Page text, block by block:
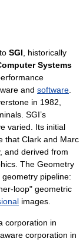
SGI , historically
Systems
and software
in 1982,
SGI’s
varied. Its initial
that Clark and Marc
, and derived from
. The Geometry
geometry pipeline:
loop" geometric
images.
corporation in
corporation in